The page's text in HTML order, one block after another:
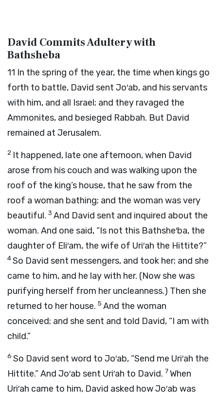
David Commits Adultery with
Bathsheba
11 In the spring of the year, the time when kings go
forth to battle, David sent Jo′ab, and his servants
with him, and all Israel; and they ravaged the
Ammonites, and besieged Rabbah. But David
remained at Jerusalem.
2 It happened, late one afternoon, when David
arose from his couch and was walking upon the
roof of the king’s house, that he saw from the
roof a woman bathing; and the woman was very
beautiful. 3 And David sent and inquired about the
woman. And one said, “Is not this Bathshe′ba, the
daughter of Eli′am, the wife of Uri′ah the Hittite?”
4So David sent messengers, and took her; and she
came to him, and he lay with her. (Now she was
purifying herself from her uncleanness.) Then she
returned to her house. 5 And the woman
conceived; and she sent and told David, “I am with
child.”
6 So David sent word to Jo′ab, “Send me Uri′ah the
Hittite.” And Jo′ab sent Uri′ah to David. 7When
Uri′ah came to him, David asked how Jo′ab was